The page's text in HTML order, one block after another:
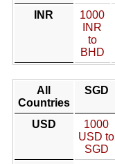
INR
1000
INR
to
BHD
All
Countries
SGD
USD
1000
USD to
SGD